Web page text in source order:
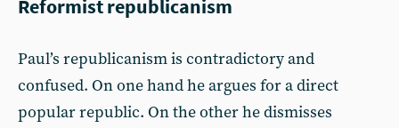
Reformist republicanism
Paul’s republicanism is contradictory and
confused. On one hand he argues for a direct
popular republic. On the other he dismisses